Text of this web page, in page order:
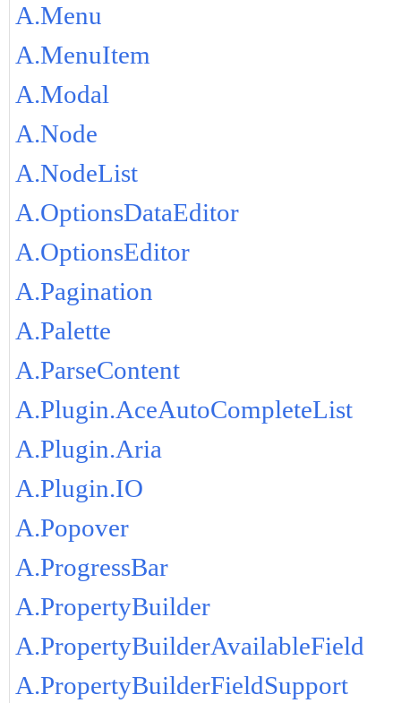
A.Menu
A.MenuItem
A.Modal
A.Node
A.NodeList
A.OptionsDataEditor
A.OptionsEditor
A.Pagination
A.Palette
A.ParseContent
A.Plugin.AceAutoCompleteList
A.Plugin.Aria
A.Plugin.IO
A.Popover
A.ProgressBar
A.PropertyBuilder
A.PropertyBuilderAvailableField
A.PropertyBuilderFieldSupport